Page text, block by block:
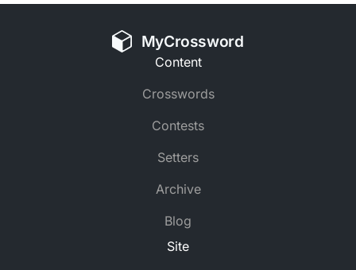
MyCrossword
Content
Crosswords
Contests
Setters
Archive
Blog
Site